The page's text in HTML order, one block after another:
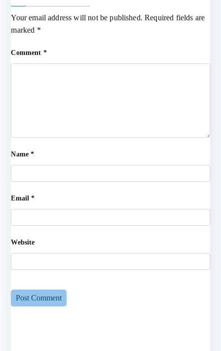
Your email address will not be published. Required fields are
marked *
Comment *
Name*
Email*
Website